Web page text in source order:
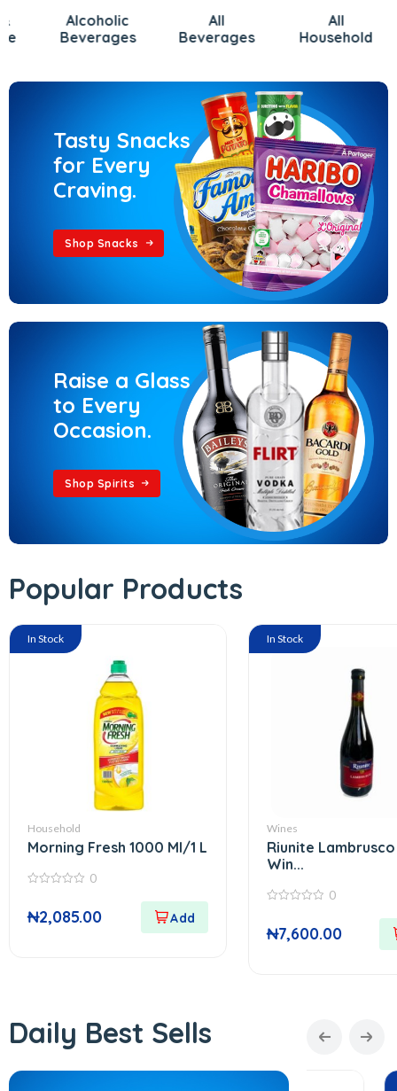
Alcoholic
Beverages
Beverages
Household
Tasty Snacks
for Every
Craving.
Shop Snacks
Raise a Glass
to Every
Occasion.
Shop Spirits
Popular Products
In Stock
Household
Morning Fresh 1000 Ml/1 L
of
5
0
₦2,085.00
In Stock
Wines
Riunite Lambrusco
Win...
of
5
0
₦7,600.00
Daily Best Sells